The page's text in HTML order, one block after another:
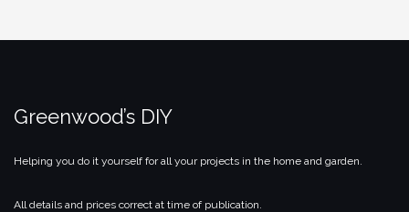
Greenwood’s DIY
Helping you do it yourself for all your projects in the home and garden.
All details and prices correct at time of publication.